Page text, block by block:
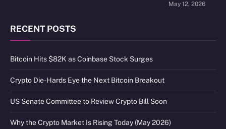
May 12, 2026
RECENT POSTS
Bitcoin Hits $82K as Coinbase Stock Surges
Crypto Die-Hards Eye the Next Bitcoin Breakout
US Senate Committee to Review Crypto Bill Soon
Why the Crypto Market Is Rising Today (May 2026)